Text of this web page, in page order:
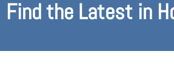
Find the Latest in